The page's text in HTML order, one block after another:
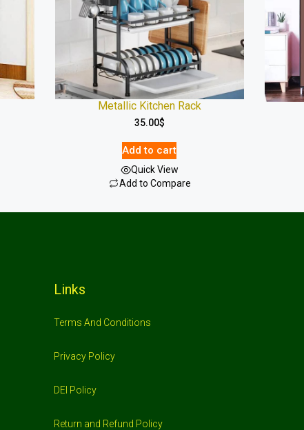
Metallic Kitchen Rack
35.00$
Add to cart
Quick View
Add to Compare
Links
Terms And Conditions
Privacy Policy
DEI Policy
Return and Refund Policy